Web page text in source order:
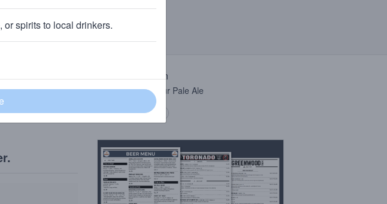
Beer Description
Mixed Culture Sour Pale Ale
Copy description
or spirits to local drinkers.